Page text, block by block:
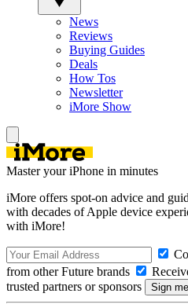
News
Reviews
Buying Guides
Deals
How Tos
Newsletter
iMore Show
Master your iPhone in minutes
iMore offers spot-on advice and
with decades of Apple device
with iMore!
from other Future brands
trusted partners or sponsors